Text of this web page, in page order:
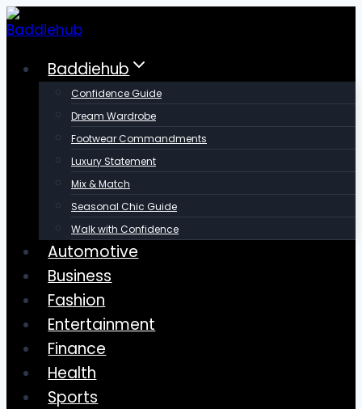
Skip
to
contentBaddiehub
Confidence Guide
Dream Wardrobe
Footwear Commandments
Luxury Statement
Mix & Match
Seasonal Chic Guide
Walk with Confidence
Automotive
Business
Fashion
Entertainment
Finance
Health
Sports